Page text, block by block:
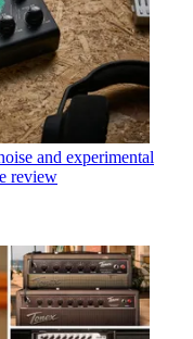
and experimental
review